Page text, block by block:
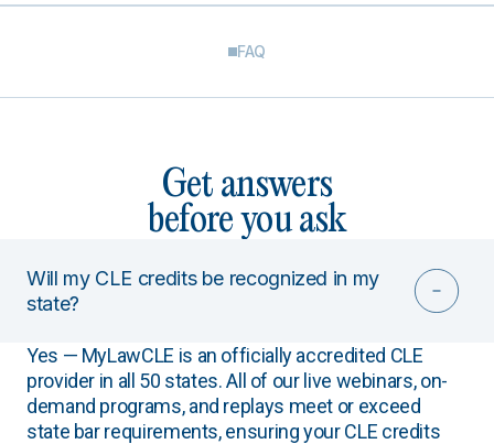
FAQ
Get answers
before you ask
Will my CLE credits be recognized in my
state?
Yes — MyLawCLE is an officially accredited CLE
provider in all 50 states. All of our live webinars, on-
demand programs, and replays meet or exceed
state bar requirements, ensuring your CLE credits